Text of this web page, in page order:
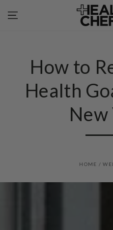
CONTENT
How to
Health
New
HOME /